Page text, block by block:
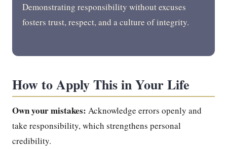
Demonstrating responsibility without excuses
fosters trust, respect, and a culture of integrity.
How to Apply This in Your Life
Own your mistakes: Acknowledge errors openly and
take responsibility, which strengthens personal
credibility.